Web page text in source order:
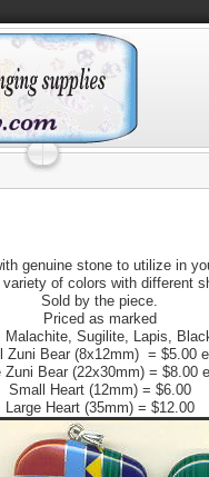
genuine stone to utilize in
of colors with different
Sold by the piece.
Priced as marked
Malachite, Sugilite, Lapis,
Zuni Bear (8x12mm) = $5.00
Zuni Bear (22x30mm) = $8.00
Small Heart (12mm) = $6.00
Large Heart (35mm) = $12.00